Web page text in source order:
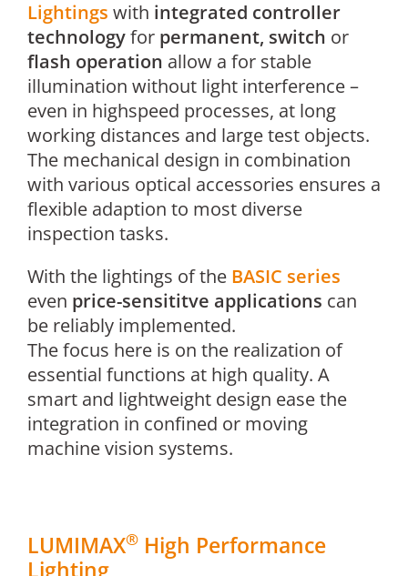
Lightings with integrated controller
technologyfor permanent, switch or
flash operation allow a for stable
illumination without light interference –
even in highspeed processes, at long
working distances and large test objects.
The mechanical design in combination
with various optical accessories ensures a
flexible adaption to most diverse
inspection tasks.
With the lightings of the BASIC series
even price-sensititve applications can
be reliably implemented.
The focus here is on the realization of
essential functions at high quality. A
smart and lightweight design ease the
integration in confined or moving
machine vision systems.
LUMIMAX® High Performance
Lighting